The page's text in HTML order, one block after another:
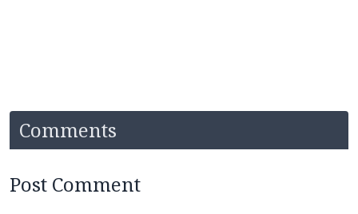
Comments
Post Comment